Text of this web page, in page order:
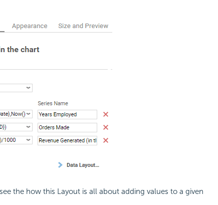
the how this Layout is all about adding values to a given